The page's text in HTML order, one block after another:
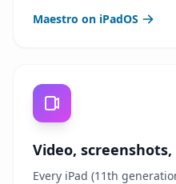
Maestro on iPadOS
Video, screenshots,
Every iPad (11th